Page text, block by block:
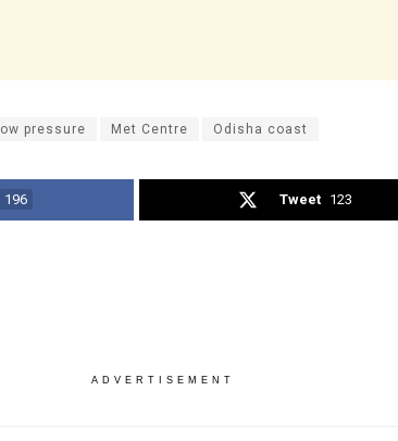
low pressure Met Centre Odisha coast
196 Tweet 123
ADVERTISEMENT